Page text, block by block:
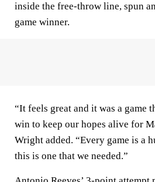
inside the free-throw line, spun
game winner.
“It feels great and it was a game
win to keep our hopes alive for
Wright added. “Every game is a
this is one that we needed.”